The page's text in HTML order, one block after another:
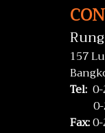
157
Tel:
Fax: